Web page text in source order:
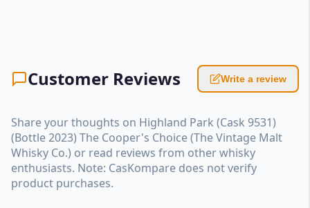
Customer Reviews Write a review
Share your thoughts on Highland Park (Cask 9531)
(Bottle 2023) The Cooper's Choice (The Vintage Malt
Whisky Co.) or read reviews from other whisky
enthusiasts. Note: CasKompare does not verify
product purchases.